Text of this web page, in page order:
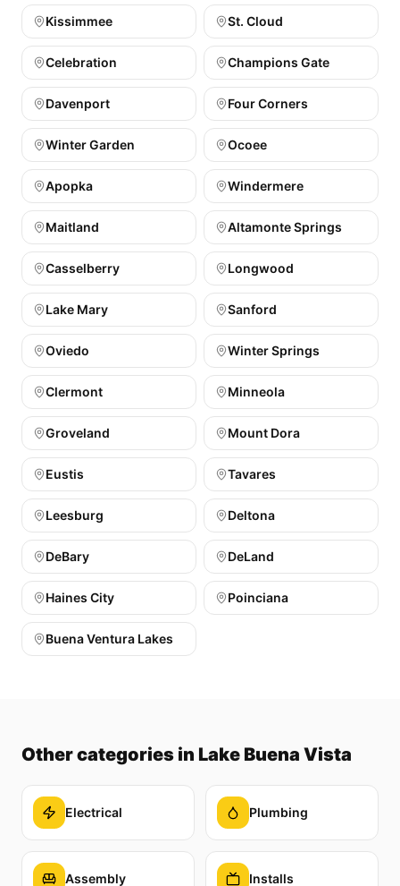
Kissimmee St. Cloud
Celebration Champions Gate
Davenport Four Corners
Winter Garden Ocoee
Apopka Windermere
Maitland Altamonte Springs
Casselberry Longwood
Lake Mary Sanford
Oviedo Winter Springs
Clermont Minneola
Groveland Mount Dora
Eustis Tavares
Leesburg Deltona
DeBary DeLand
Haines City Poinciana
Buena Ventura Lakes
Other categories in Lake Buena Vista
Electrical Plumbing
Assembly Installs